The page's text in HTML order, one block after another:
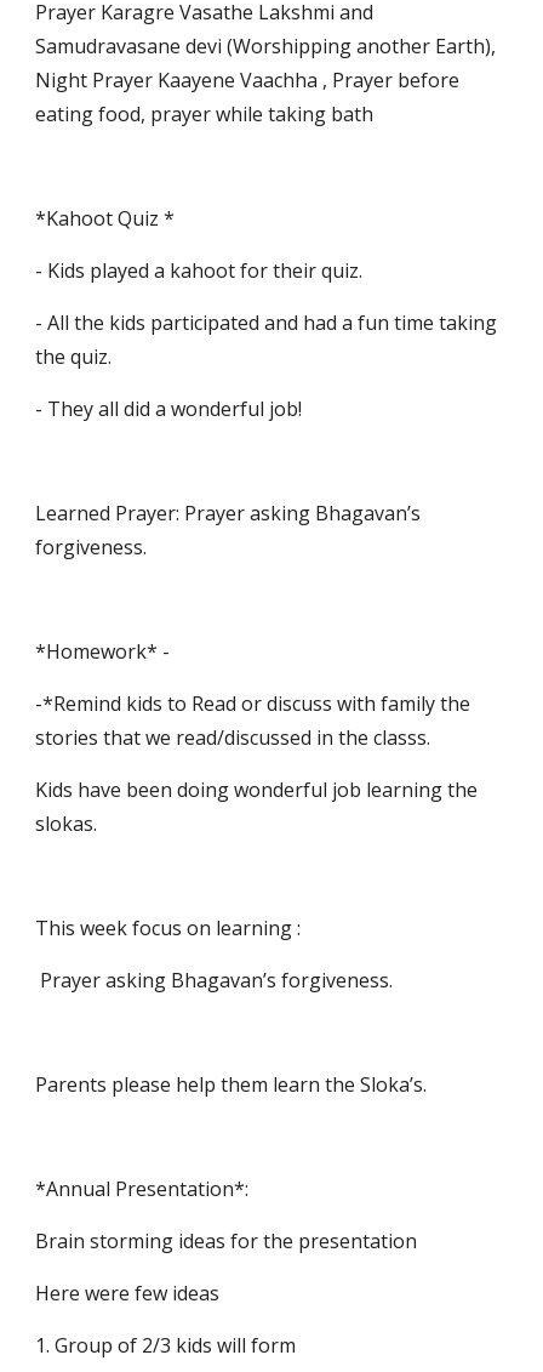
Prayer Karagre Vasathe Lakshmi and
Samudravasane devi (Worshipping another Earth),
Night Prayer Kaayene Vaachha , Prayer before
eating food, prayer while taking bath
*Kahoot Quiz *
- Kids played a kahoot for their quiz.
- All the kids participated and had a fun time taking
the quiz.
- They all did a wonderful job!
Learned Prayer: Prayer asking Bhagavan’s
forgiveness.
*Homework* -
-*Remind kids to Read or discuss with family the
stories that we read/discussed in the classs.
Kids have been doing wonderful job learning the
slokas.
This week focus on learning :
Prayer asking Bhagavan’s forgiveness.
Parents please help them learn the Sloka’s.
*Annual Presentation*:
Brain storming ideas for the presentation
Here were few ideas
1. Group of 2/3 kids will form